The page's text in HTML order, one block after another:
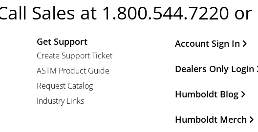
Sales at 1.800.544.7220
Get Support
Create Support Ticket
ASTM Product Guide
Request Catalog
Industry Links
Other Important
Account Sign In
Dealers Only Login
Humboldt Blog
Humboldt Merch